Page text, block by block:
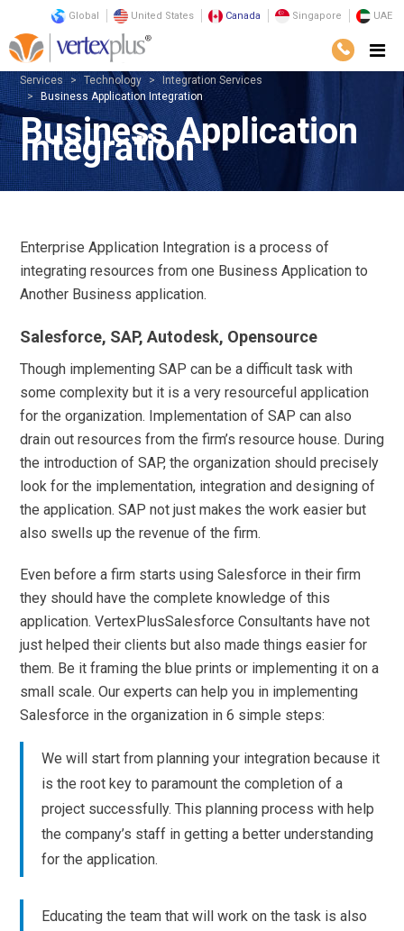
Global United States Canada Singapore UAE
Services Technology
Integration Services
Business Application Integration
Business Application
Integration
Enterprise Application Integration is a process of
integrating resources from one Business Application to
Another Business application.
Salesforce, SAP, Autodesk, Opensource
Though implementing SAP can be a difficult task with
some complexity but it is a very resourceful application
for the organization. Implementation of SAP can also
drain out resources from the firm’s resource house. During
the introduction of SAP, the organization should precisely
look for the implementation, integration and designing of
the application. SAP not just makes the work easier but
also swells up the revenue of the firm.
Even before a firm starts using Salesforce in their firm
they should have the complete knowledge of this
application. VertexPlusSalesforce Consultants have not
just helped their clients but also made things easier for
them. Be it framing the blue prints or implementing it on a
small scale. Our experts can help you in implementing
Salesforce in the organization in 6 simple steps:
We will start from planning your integration because it
is the root key to paramount the completion of a
project successfully. This planning process with help
the company’s staff in getting a better understanding
for the application.
Educating the team that will work on the task is also